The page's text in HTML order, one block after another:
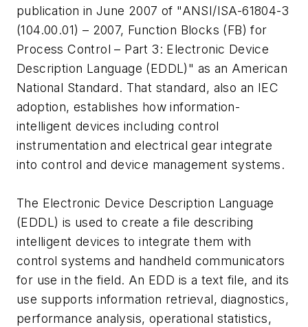
publication in June 2007 of "ANSI/ISA-61804-3
(104.00.01) – 2007, Function Blocks (FB) for
Process Control – Part 3: Electronic Device
Description Language (EDDL)" as an American
National Standard. That standard, also an IEC
adoption, establishes how information-
intelligent devices including control
instrumentation and electrical gear integrate
into control and device management systems.
The Electronic Device Description Language
(EDDL) is used to create a file describing
intelligent devices to integrate them with
control systems and handheld communicators
for use in the field. An EDD is a text file, and its
use supports information retrieval, diagnostics,
performance analysis, operational statistics,